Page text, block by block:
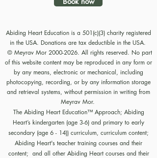
Abiding Heart Education is a 501(c)(3) charity registered
in the USA. Donations are tax deductible in the USA.
© Meyrav Mor 2000-2026. All rights reserved. No part
of this website content may be reproduced in any form or
by any means, electronic or mechanical, including
photocopying, recording, or by any information storage
and retrieval systems, without permission in writing from
Meyrav Mor.
The Abiding Heart Education™️ Approach; Abiding
Heart’s kindergarten (age 3-6) and primary to early
secondary (age 6 - 14)) curriculum, curriculum content;
Abiding Heart's teacher training courses and their
content; and all other Abiding Heart courses and their